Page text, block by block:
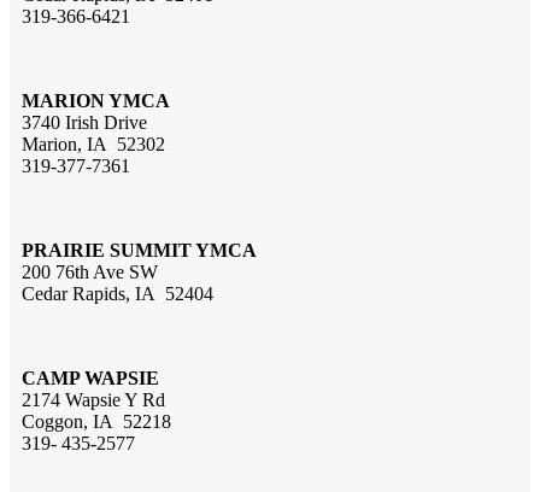
319-366-6421
MARION YMCA
3740 Irish Drive
Marion, IA 52302
319-377-7361
PRAIRIE SUMMIT YMCA
200 76th Ave SW
Cedar Rapids, IA 52404
CAMP WAPSIE
2174 Wapsie Y Rd
Coggon, IA 52218
319- 435-2577